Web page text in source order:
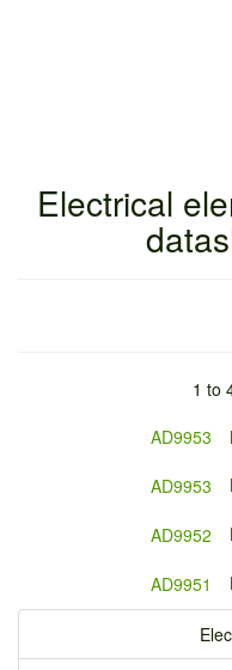
Electrical
1 to
AD9953
AD9953
AD9952
AD9951